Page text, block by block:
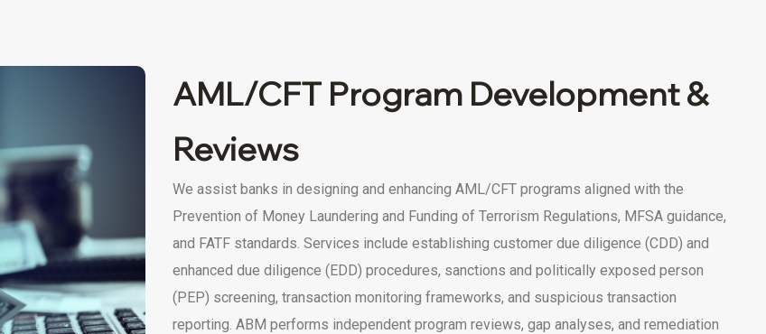
AML/CFT Program Development &
Reviews
We assist banks in designing and enhancing AML/CFT programs aligned with the
Prevention of Money Laundering and Funding of Terrorism Regulations, MFSA guidance,
and FATF standards. Services include establishing customer due diligence (CDD) and
enhanced due diligence (EDD) procedures, sanctions and politically exposed person
(PEP) screening, transaction monitoring frameworks, and suspicious transaction
reporting. ABM performs independent program reviews, gap analyses, and remediation